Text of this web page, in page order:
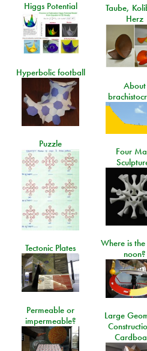
Higgs Potential
Taube,
Herz
Hyperbolic football
About
Puzzle
Four
Where is the
noon?
Tectonic Plates
Permeable or
impermeable?
Large